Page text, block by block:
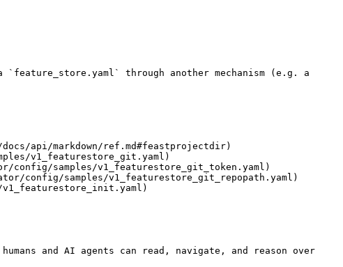
through another mechanism (e.g. a
api/markdown/ref.md#feastprojectdir)
v1_featurestore_git.yaml)
samples/v1_featurestore_git_token.yaml)
config/samples/v1_featurestore_git_repopath.yaml)
and AI agents can read, navigate, and reason over